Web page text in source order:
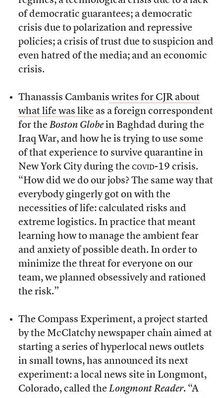
of democratic guarantees; a democratic
crisis due to polarization and repressive
policies; a crisis of trust due to suspicion and
even hatred of the media; and an economic
crisis.
Thanassis Cambanis writes for CJR about
what life was likeas a foreign correspondent
for the Boston Globein Baghdad during the
Iraq War, and how he is trying to use some
of that experience to survive quarantine in
New York City during the covid-19 crisis.
“How did we do our jobs? The same way that
everybody gingerly got on with the
necessities of life: calculated risks and
extreme logistics. In practice that meant
learning how to manage the ambient fear
and anxiety of possible death. In order to
minimize the threat for everyone on our
team, we planned obsessively and rationed
the risk.”
The Compass Experiment, a project started
by the McClatchy newspaper chain aimed at
starting a series of hyperlocal news outlets
in small towns, has announced its next
experiment: a local news site in Longmont,
Colorado, called theLongmont Reader. “A